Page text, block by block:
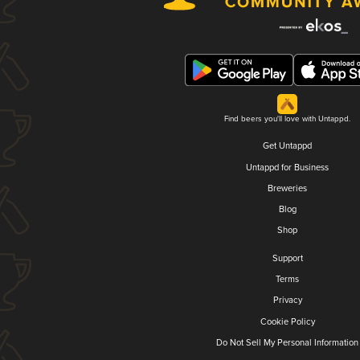
Find beers you'll love with Untappd.
Get Untappd
Untappd for Business
Breweries
Blog
Shop
Support
Terms
Privacy
Cookie Policy
Do Not Sell My Personal Information